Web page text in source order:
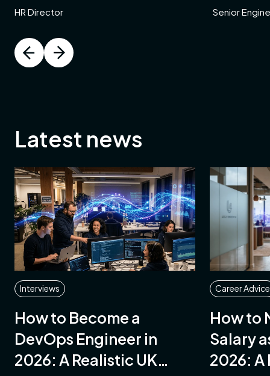
HR Director Senior
Latest news
Interviews
How to Become a
DevOps Engineer in
2026: A Realistic UK
Career Advice
How to
Salary
2026: